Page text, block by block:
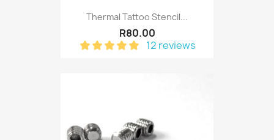
Thermal Tattoo Stencil...
R80.00
12 reviews